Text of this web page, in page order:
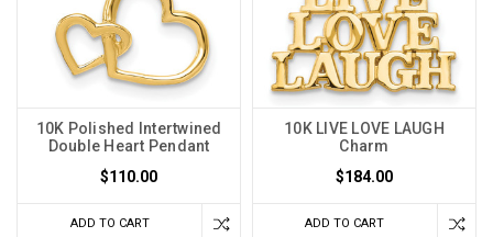
10K Polished Intertwined
Double Heart Pendant
$110.00
ADD TO CART
10K LIVE LOVE LAUGH
Charm
$184.00
ADD TO CART